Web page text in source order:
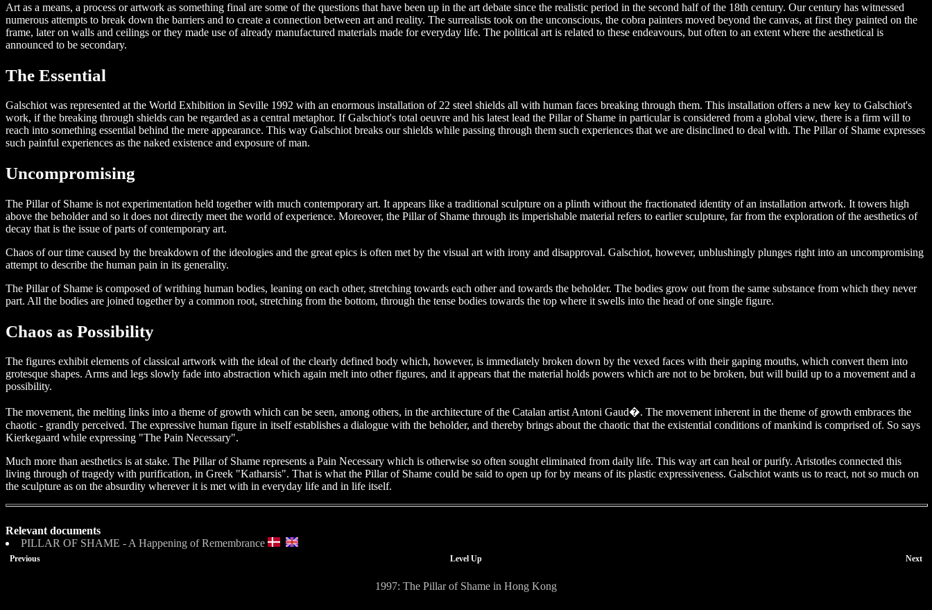
Art as a means, a process or artwork as something final are some of the questions that have been up in the art debate since the realistic period in the second half of the 18th century. Our century has witnessed
numerous attempts to break down the barriers and to create a connection between art and reality. The surrealists took on the unconscious, the cobra painters moved beyond the canvas, at first they painted on the
frame, later on walls and ceilings or they made use of already manufactured materials made for everyday life. The political art is related to these endeavours, but often to an extent where the aesthetical is
announced to be secondary.
The Essential
Galschiot was represented at the World Exhibition in Seville 1992 with an enormous installation of 22 steel shields all with human faces breaking through them. This installation offers a new key to Galschiot's
work, if the breaking through shields can be regarded as a central metaphor. If Galschiot's total oeuvre and his latest lead the Pillar of Shame in particular is considered from a global view, there is a firm will to
reach into something essential behind the mere appearance. This way Galschiot breaks our shields while passing through them such experiences that we are disinclined to deal with. The Pillar of Shame expresses
such painful experiences as the naked existence and exposure of man.
Uncompromising
The Pillar of Shame is not experimentation held together with much contemporary art. It appears like a traditional sculpture on a plinth without the fractionated identity of an installation artwork. It towers high
above the beholder and so it does not directly meet the world of experience. Moreover, the Pillar of Shame through its imperishable material refers to earlier sculpture, far from the exploration of the aesthetics of
decay that is the issue of parts of contemporary art.
Chaos of our time caused by the breakdown of the ideologies and the great epics is often met by the visual art with irony and disapproval. Galschiot, however, unblushingly plunges right into an uncompromising
attempt to describe the human pain in its generality.
The Pillar of Shame is composed of writhing human bodies, leaning on each other, stretching towards each other and towards the beholder. The bodies grow out from the same substance from which they never
part. All the bodies are joined together by a common root, stretching from the bottom, through the tense bodies towards the top where it swells into the head of one single figure.
Chaos as Possibility
The figures exhibit elements of classical artwork with the ideal of the clearly defined body which, however, is immediately broken down by the vexed faces with their gaping mouths, which convert them into
grotesque shapes. Arms and legs slowly fade into abstraction which again melt into other figures, and it appears that the material holds powers which are not to be broken, but will build up to a movement and a
possibility.
The movement, the melting links into a theme of growth which can be seen, among others, in the architecture of the Catalan artist Antoni Gaud�. The movement inherent in the theme of growth embraces the
chaotic - grandly perceived. The expressive human figure in itself establishes a dialogue with the beholder, and thereby brings about the chaotic that the existential conditions of mankind is comprised of. So says
Kierkegaard while expressing "The Pain Necessary".
Much more than aesthetics is at stake. The Pillar of Shame represents a Pain Necessary which is otherwise so often sought eliminated from daily life. This way art can heal or purify. Aristotles connected this
living through of tragedy with purification, in Greek "Katharsis". That is what the Pillar of Shame could be said to open up for by means of its plastic expressiveness. Galschiot wants us to react, not so much on
the sculpture as on the absurdity wherever it is met with in everyday life and in life itself.
Relevant documents
PILLAR OF SHAME - A Happening of Remembrance
Previous Level Up Next
1997: The Pillar of Shame in Hong Kong